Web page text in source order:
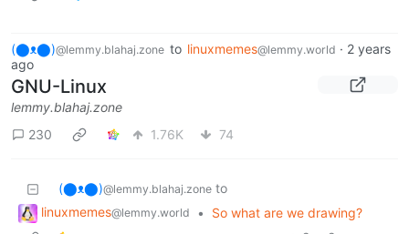
(⬤ᴥ⬤)@lemmy.blahaj.zone to linuxmemes@lemmy.world · 2 years
ago
GNU-Linux
lemmy.blahaj.zone
230
1.76K 74
(⬤ᴥ⬤)@lemmy.blahaj.zone to
linuxmemes@lemmy.world •
So what are we drawing?